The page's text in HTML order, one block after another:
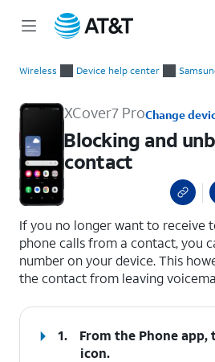
Wireless Device help center
XCover7 ProChange
Blocking and
contact
If you no longer want to receive
phone calls from a contact, you
number on your device. This
the contact from leaving
1. From the Phone app,
icon.